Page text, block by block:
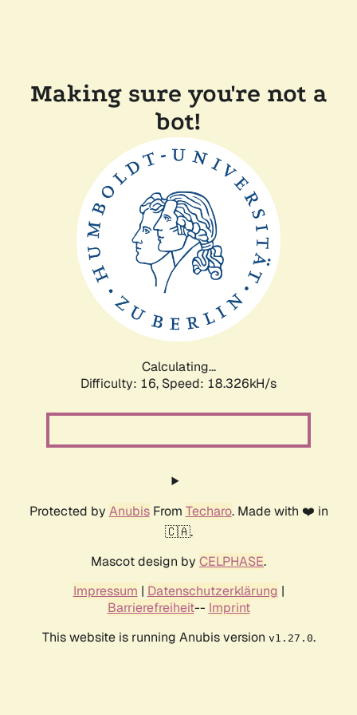
Making sure you're not a
bot!
Calculating...
Difficulty: 16, Speed: 18.326kH/s
Protected by AnubisFrom Techaro. Made with ❤️ in
🇨🇦.
Mascot design by CELPHASE.
Impressum | Datenschutzerklärung |
Barrierefreiheit-- Imprint
This website is running Anubis version v1.27.0.